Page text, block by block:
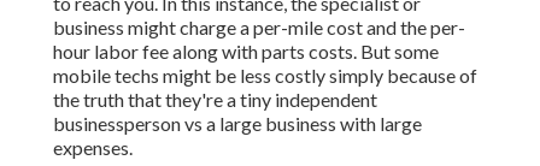
business might charge a per-mile cost and the per-
hour labor fee along with parts costs. But some
mobile techs might be less costly simply because of
the truth that they're a tiny independent
businessperson vs a large business with large
expenses.